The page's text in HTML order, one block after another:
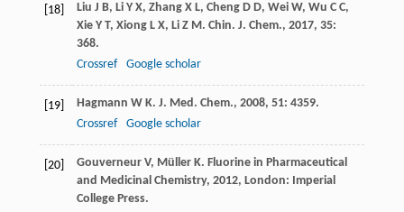
[18] Liu J B, Li Y X, Zhang X L, Cheng D D, Wei W, Wu C C,
Xie Y T, Xiong L X, Li Z M. Chin. J. Chem., 2017, 35:
368.
Crossref
Google scholar
[19] Hagmann W K. J. Med. Chem., 2008, 51: 4359.
Crossref
Google scholar
[20] Gouverneur V, Müller K. Fluorine in Pharmaceutical
and Medicinal Chemistry, 2012, London: Imperial
College Press.